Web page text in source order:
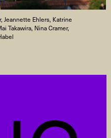
Jeannette Ehlers, Katrine
Takawira, Nina Cramer,